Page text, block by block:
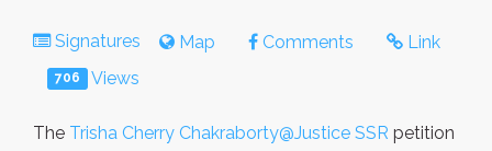
Signatures Map Comments Link
706 Views
The Trisha Cherry Chakraborty@Justice SSR petition